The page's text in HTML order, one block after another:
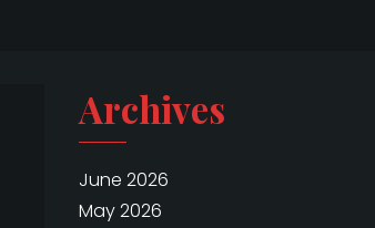
Archives
June 2026
May 2026